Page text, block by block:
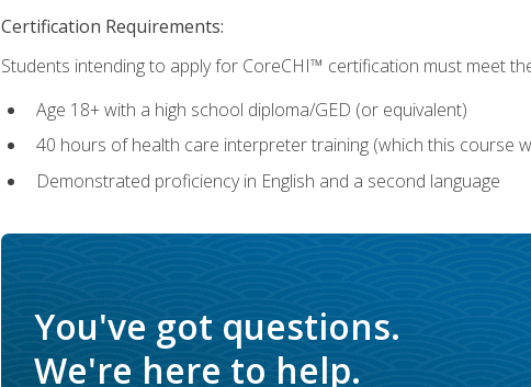
Certification Requirements:
Students intending to apply for CoreCHI™ certification must meet
Age 18+ with a high school diploma/GED (or equivalent)
40 hours of health care interpreter training (which this course
Demonstrated proficiency in English and a second language
You've got questions.
We're here to help.